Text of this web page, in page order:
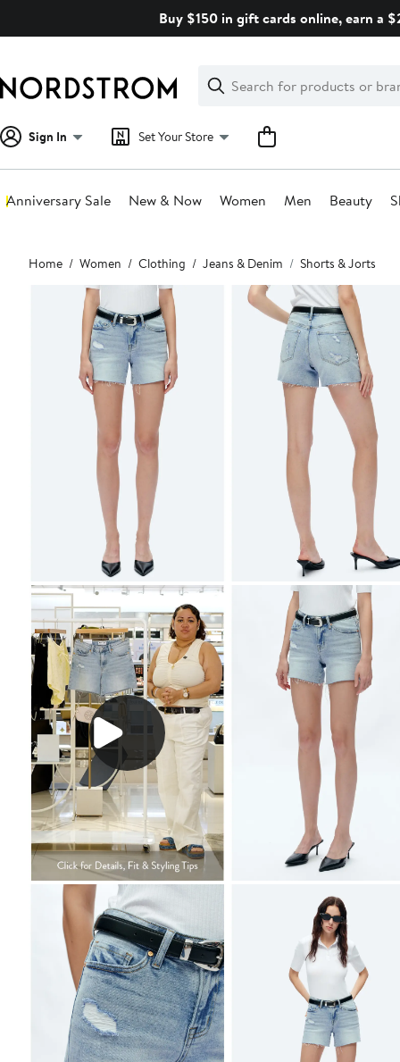
Buy $150 in gift cards online, earn a
Search
Clear
Clear
Search
Sign In Set Your Store
Anniversary Sale New & Now Women Men Beauty
Main
content
Home Women Clothing Jeans & Denim Shorts & Jorts